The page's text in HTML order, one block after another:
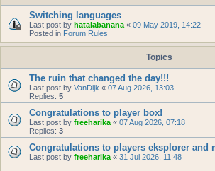
Switching languages
Last post by hatalabanana « 09 May 2019, 14:22
Posted in Forum Rules
Topics
The ruin that changed the day!!!
Last post by VanDijk « 07 Aug 2026, 13:03
Replies: 5
Congratulations to player box!
Last post by freeharika « 07 Aug 2026, 07:18
Replies: 3
Congratulations to players eksplorer and
Last post by freeharika « 31 Jul 2026, 11:48